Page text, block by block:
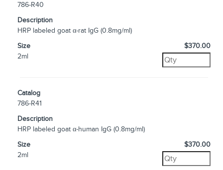
786-R40
Description
HRP labeled goat α-rat IgG (0.8mg/ml)
Size
2ml
$370.00
Catalog
786-R41
Description
HRP labeled goat α-human IgG (0.8mg/ml)
Size
2ml
$370.00